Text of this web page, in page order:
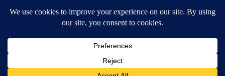
Army of Straw
Copyright © [2004-2013]. All Rights Reserved.